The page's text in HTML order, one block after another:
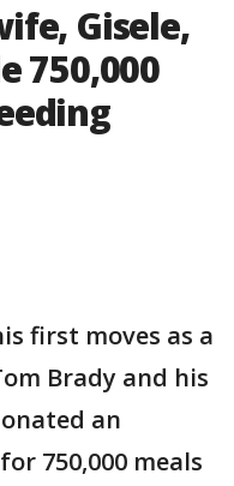
Gisele,
750,000
first moves as a
Brady and his
an
750,000 meals